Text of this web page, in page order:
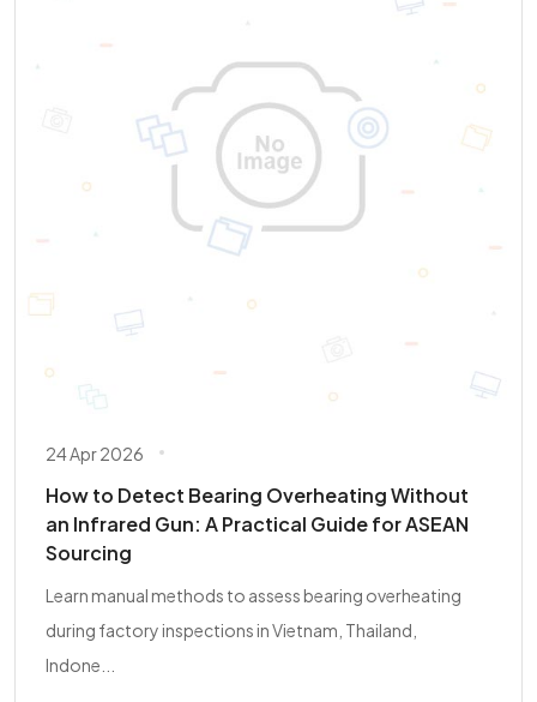
24 Apr 2026
How to Detect Bearing Overheating Without
an Infrared Gun: A Practical Guide for ASEAN
Sourcing
Learn manual methods to assess bearing overheating
during factory inspections in Vietnam, Thailand,
Indone...